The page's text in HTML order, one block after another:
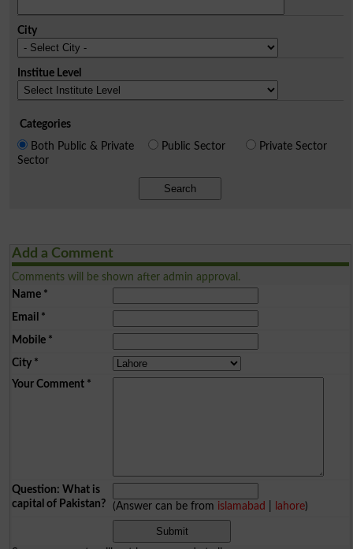
City
Institue Level
Categories
Both Public & Private
Sector
Public Sector Private Sector
Search
Add a Comment
Comments will be shown after admin approval.
Name*
Email *
Mobile*
City*
Your Comment*
Question: What is
capital of Pakistan?
(Answer can be from islamabad lahore)